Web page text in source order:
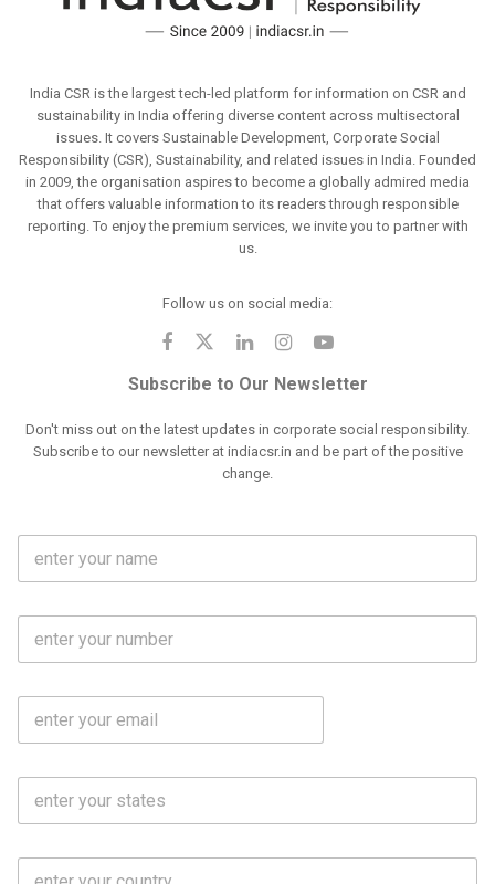
India CSR is the largest tech-led platform for information on CSR and
sustainability in India offering diverse content across multisectoral
issues. It covers Sustainable Development, Corporate Social
Responsibility (CSR), Sustainability, and related issues in India. Founded
in 2009, the organisation aspires to become a globally admired media
that offers valuable information to its readers through responsible
reporting. To enjoy the premium services, we invite you to partner with
us.
Follow us on social media:
Subscribe to Our Newsletter
Don't miss out on the latest updates in corporate social responsibility.
Subscribe to our newsletter at indiacsr.in and be part of the positive
change.
F
l
m
M
b
N
E
a
S
a
C